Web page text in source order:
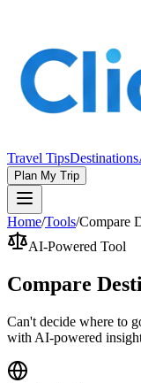
Travel TipsDestinations
Plan My Trip
Home/Tools/Compare
AI-Powered Tool
Compare
Can't decide where to
with AI-powered